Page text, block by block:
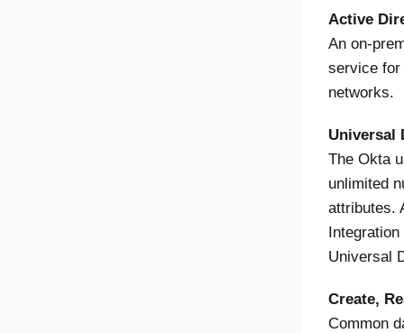
Active
An on-
service for
networks.
Universal
The Okta
unlimited
attributes.
Universal
Create,
Common